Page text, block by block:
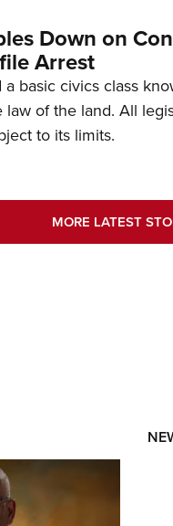
Down on
Arrest
basic civics class
of the land. All
to its limits.
MORE LATEST